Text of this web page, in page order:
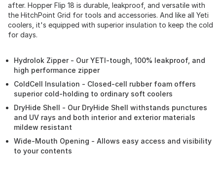
after. Hopper Flip 18 is durable, leakproof, and versatile with
the HitchPoint Grid for tools and accessories. And like all Yeti
coolers, it's equipped with superior insulation to keep the cold
for days.
Hydrolok Zipper - Our YETI-tough, 100% leakproof, and
high performance zipper
ColdCell Insulation - Closed-cell rubber foam offers
superior cold-holding to ordinary soft coolers
DryHide Shell - Our DryHide Shell withstands punctures
and UV rays and both interior and exterior materials
mildew resistant
Wide-Mouth Opening - Allows easy access and visibility
to your contents